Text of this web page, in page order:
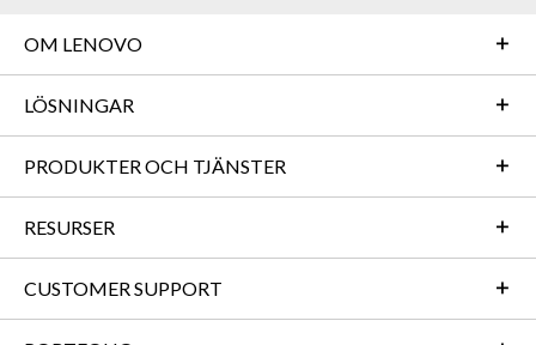
OM LENOVO
LÖSNINGAR
PRODUKTER OCH TJÄNSTER
RESURSER
CUSTOMER SUPPORT